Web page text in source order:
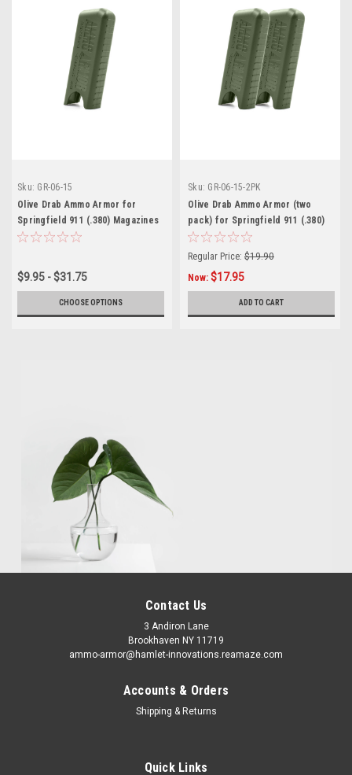
Sku: GR-06-15
Olive Drab Ammo Armor for
Springfield 911 (.380) Magazines
$9.95 - $31.75
CHOOSE OPTIONS
Sku: GR-06-15-2PK
Olive Drab Ammo Armor (two
pack) for Springfield 911 (.380)
Magazines
Regular Price: $19.90
Now: $17.95
ADD TO CART
Contact Us
3 Andiron Lane
Brookhaven NY 11719
ammo-armor@hamlet-innovations.reamaze.com
Accounts & Orders
Shipping & Returns
Quick Links